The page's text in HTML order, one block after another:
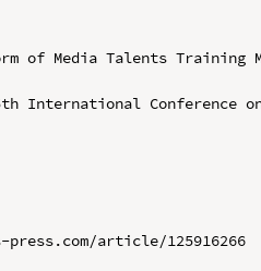
of Media Talents Training
International Conference
article/125916266